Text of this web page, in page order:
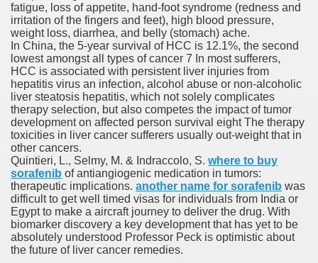
fatigue, loss of appetite, hand-foot syndrome (redness and
irritation of the fingers and feet), high blood pressure,
weight loss, diarrhea, and belly (stomach) ache.
In China, the 5-year survival of HCC is 12.1%, the second
lowest amongst all types of cancer 7 In most sufferers,
HCC is associated with persistent liver injuries from
hepatitis virus an infection, alcohol abuse or non-alcoholic
liver steatosis hepatitis, which not solely complicates
therapy selection, but also competes the impact of tumor
development on affected person survival eight The therapy
toxicities in liver cancer sufferers usually out-weight that in
other cancers.
Quintieri, L., Selmy, M. & Indraccolo, S. where to buy
sorafenib of antiangiogenic medication in tumors:
therapeutic implications. another name for sorafenib was
difficult to get well timed visas for individuals from India or
Egypt to make a aircraft journey to deliver the drug. With
biomarker discovery a key development that has yet to be
absolutely understood Professor Peck is optimistic about
the future of liver cancer remedies.
in addition to use
Twitter, Facebook, Tumblr
Bonus Codes — October 2019